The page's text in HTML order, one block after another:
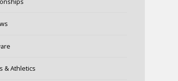
& Athletics